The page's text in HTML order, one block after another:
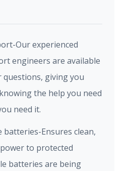
Our experienced
engineers are available
giving you
the help you need
need it.
batteries-Ensures clean,
to protected
batteries are being